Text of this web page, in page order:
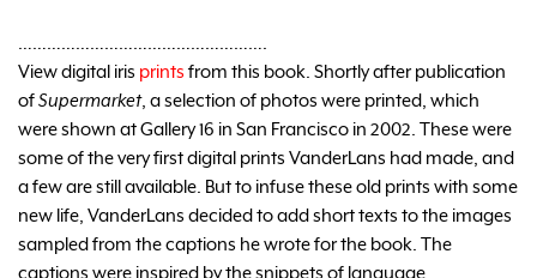
View digital iris prints from this book. Shortly after publication
ofSupermarket, a selection of photos were printed, which
were shown at Gallery 16 in San Francisco in 2002. These were
some of the very first digital prints VanderLans had made, and
a few are still available. But to infuse these old prints with some
new life, VanderLans decided to add short texts to the images
sampled from the captions he wrote for the book. The
captions were inspired by the snippets of language